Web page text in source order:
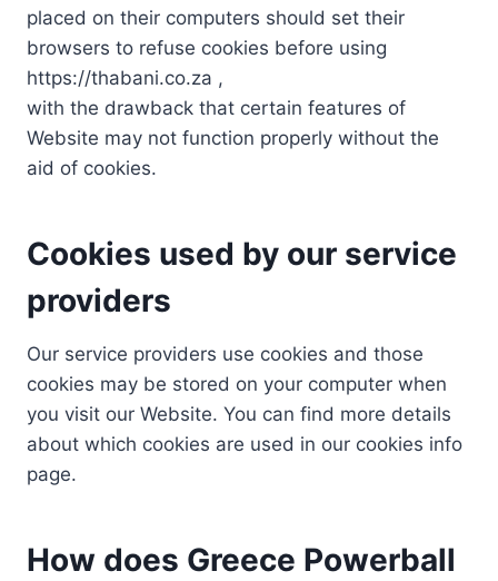
placed on their computers should set their
browsers to refuse cookies before using
https://thabani.co.za ,
with the drawback that certain features of
Website may not function properly without the
aid of cookies.
Cookies used by our service
providers
Our service providers use cookies and those
cookies may be stored on your computer when
you visit our Website. You can find more details
about which cookies are used in our cookies info
page.
How does Greece Powerball